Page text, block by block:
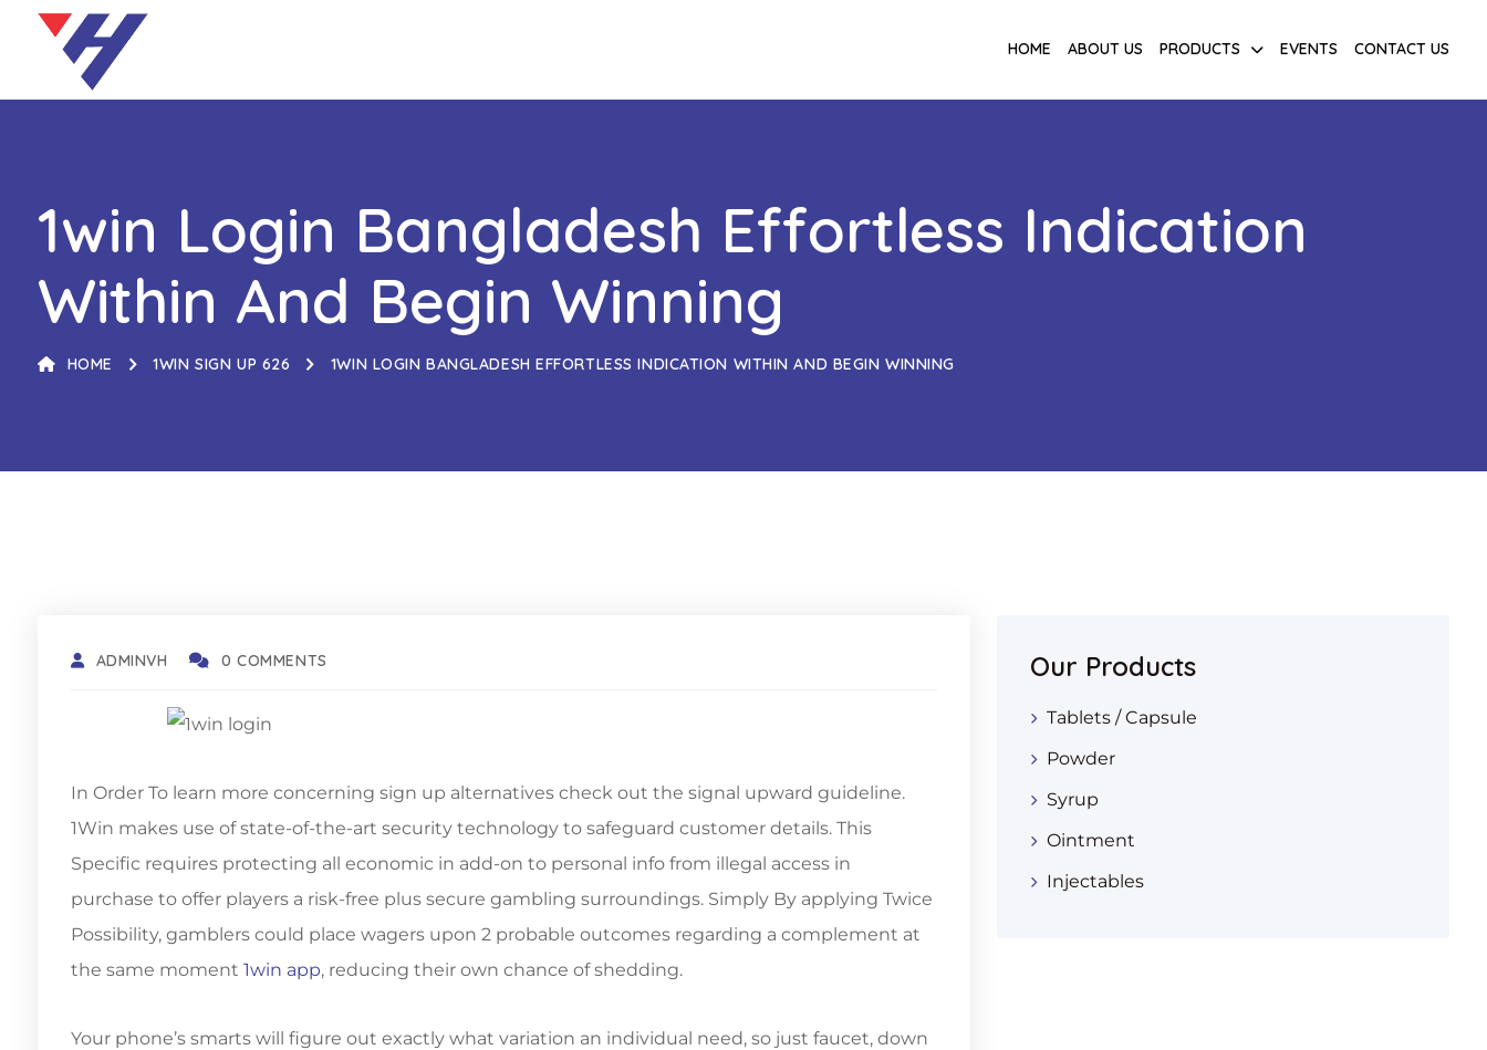
HOME ABOUT US PRODUCTS EVENTS CONTACT US
1win Login Bangladesh Effortless Indication
Within And Begin Winning
HOME 1WIN SIGN UP 626 1WIN LOGIN BANGLADESH EFFORTLESS INDICATION WITHIN AND BEGIN WINNING
ADMINVH 0 COMMENTS
In Order To learn more concerning sign up alternatives check out the signal upward guideline.
1Win makes use of state-of-the-art security technology to safeguard customer details. This
Specific requires protecting all economic in add-on to personal info from illegal access in
purchase to offer players a risk-free plus secure gambling surroundings. Simply By applying Twice
Possibility, gamblers could place wagers upon 2 probable outcomes regarding a complement at
the same moment 1win app, reducing their own chance of shedding.
Your phone’s smarts will figure out exactly what variation an individual need, so just faucet, down
Our Products
Tablets / Capsule
Powder
Syrup
Ointment
Injectables